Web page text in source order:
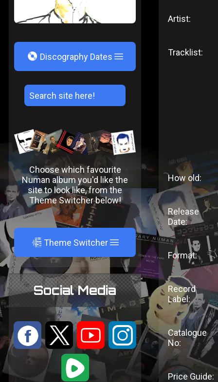
V Discography Dates
Choose which favourite
Numan album you'd like the
site to look like, from the
Theme Switcher below!
A Theme Switcher
Social Media
: 9 < ;
1
Artist:
Tracklist:
How old:
Release
Date:
Format:
Record
Label:
Catalogue
No:
Price Guide: